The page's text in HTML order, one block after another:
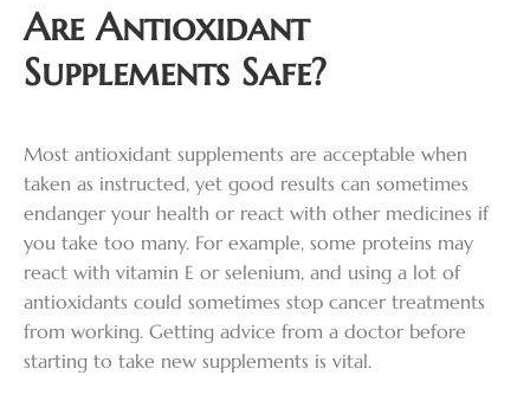
Are Antioxidant
Supplements Safe?
Most antioxidant supplements are acceptable when
taken as instructed, yet good results can sometimes
endanger your health or react with other medicines if
you take too many. For example, some proteins may
react with vitamin E or selenium, and using a lot of
antioxidants could sometimes stop cancer treatments
from working. Getting advice from a doctor before
starting to take new supplements is vital.